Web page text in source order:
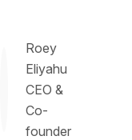
Roey
Eliyahu
CEO &
Co-
founder